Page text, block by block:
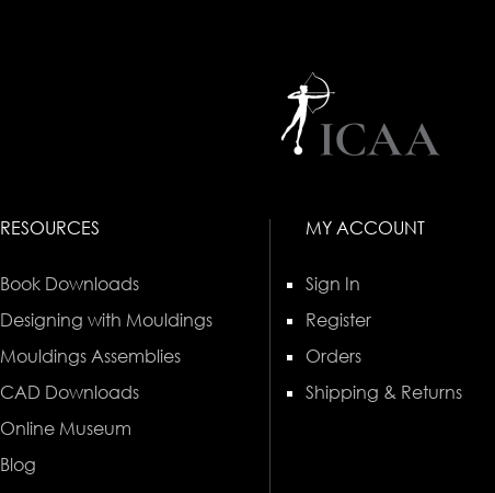
RESOURCES
Book Downloads
Designing with Mouldings
Mouldings Assemblies
CAD Downloads
Online Museum
Blog
MY ACCOUNT
Sign In
Register
Orders
Shipping & Returns